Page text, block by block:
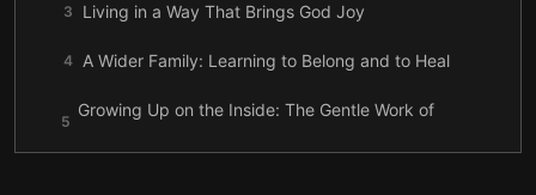
3 Living in a Way That Brings God Joy
4 A Wider Family: Learning to Belong and to Heal
5
Growing Up on the Inside: The Gentle Work of